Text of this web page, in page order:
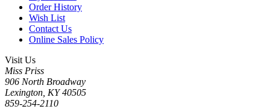
Order History
Wish List
Contact Us
Online Sales Policy
Visit Us
Miss Priss
906 North Broadway
Lexington, KY 40505
859-254-2110